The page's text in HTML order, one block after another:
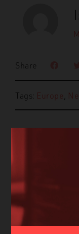
Share
Tags: Europe